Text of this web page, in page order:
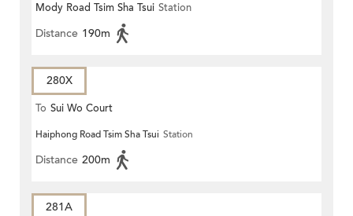
Mody Road Tsim Sha Tsui Station
Distance 190m
280X
To Sui Wo Court
Haiphong Road Tsim Sha Tsui Station
Distance 200m
281A